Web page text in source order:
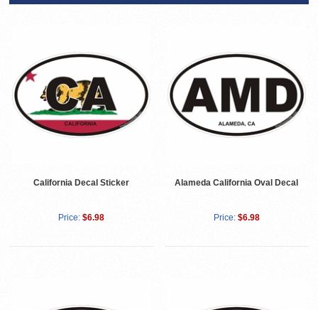
California Decal Sticker
Price: $6.98
Alameda California Oval Decal
Price: $6.98